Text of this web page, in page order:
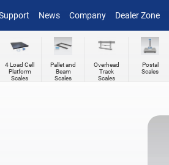
News Company Dealer Zone
4 Load Cell
Platform
Scales
Pallet and
Beam
Scales
Overhead
Track
Scales
Postal
Scales